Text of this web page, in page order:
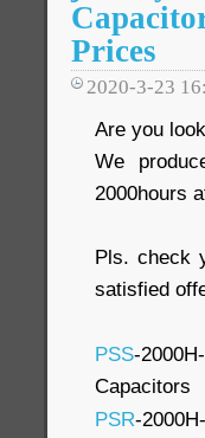
Prices
2020-3-23
Are you
We
2000hours
Pls. check
satisfied
PSS-
Capacitors
PSR-